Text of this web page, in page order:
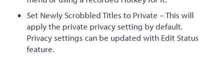
Set Newly Scrobbled Titles to Private – This will
apply the private privacy setting by default.
Privacy settings can be updated with Edit Status
feature.